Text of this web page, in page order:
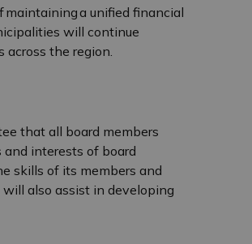
maintaining a unified financial
will continue
the region.
that all board members
interests of board
skills of its members and
also assist in developing